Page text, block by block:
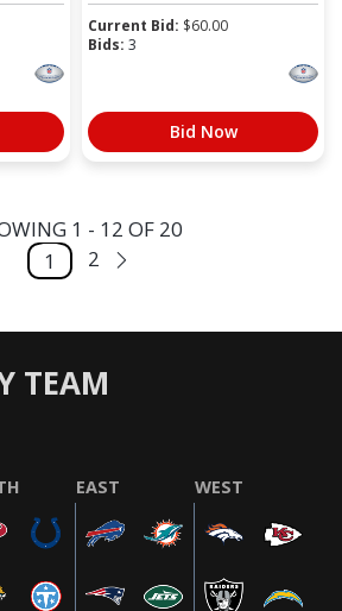
Current Bid: $60.00
Bids: 3
Bid Now
1 - 12 OF 20
1
2
TEAM
EAST WEST